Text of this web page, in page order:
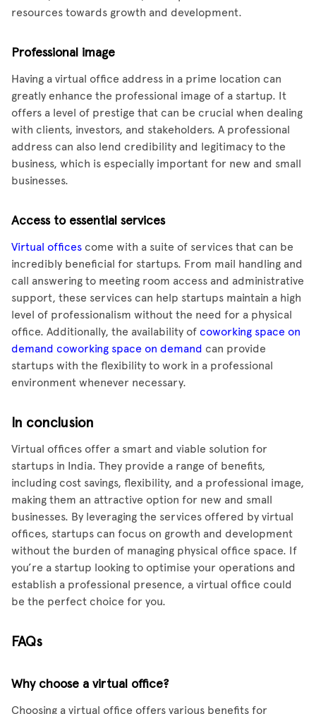
resources towards growth and development.
Professional image
Having a virtual office address in a prime location can
greatly enhance the professional image of a startup. It
offers a level of prestige that can be crucial when dealing
with clients, investors, and stakeholders. A professional
address can also lend credibility and legitimacy to the
business, which is especially important for new and small
businesses.
Access to essential services
Virtual offices come with a suite of services that can be
incredibly beneficial for startups. From mail handling and
call answering to meeting room access and administrative
support, these services can help startups maintain a high
level of professionalism without the need for a physical
office. Additionally, the availability of coworking space on
demand coworking space on demand can provide
startups with the flexibility to work in a professional
environment whenever necessary.
In conclusion
Virtual offices offer a smart and viable solution for
startups in India. They provide a range of benefits,
including cost savings, flexibility, and a professional image,
making them an attractive option for new and small
businesses. By leveraging the services offered by virtual
offices, startups can focus on growth and development
without the burden of managing physical office space. If
you’re a startup looking to optimise your operations and
establish a professional presence, a virtual office could
be the perfect choice for you.
FAQs
Why choose a virtual office?
Choosing a virtual office offers various benefits for